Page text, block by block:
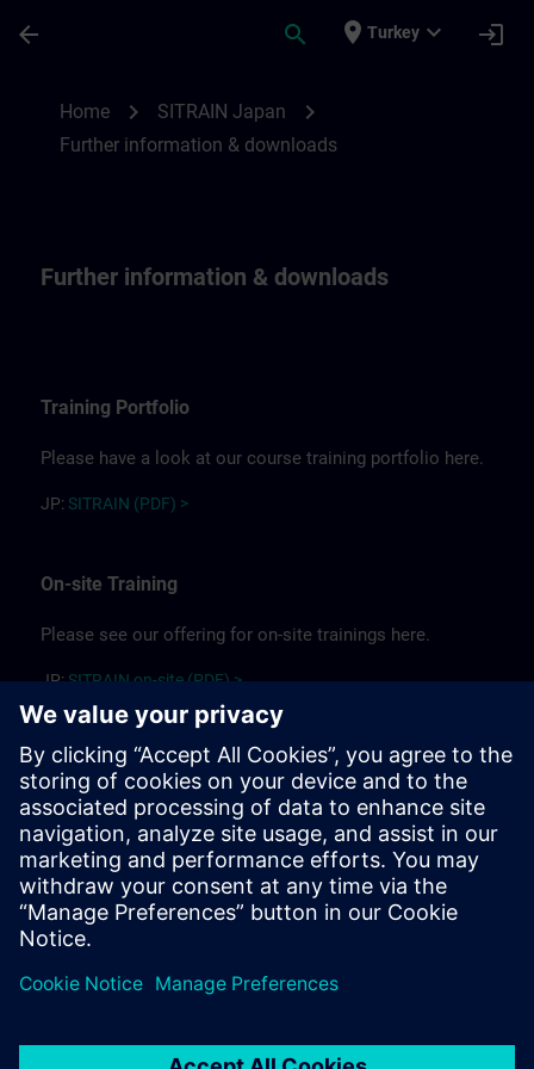
arrow_back search place Turkey expand_more login
Home chevron_right SITRAIN Japan chevron_right
Further information & downloads
Further information & downloads
Training Portfolio
Please have a look at our course training portfolio here.
JP: SITRAIN (PDF) >
On-site Training
Please see our offering for on-site trainings here.
JP:SITRAIN on-site (PDF) >